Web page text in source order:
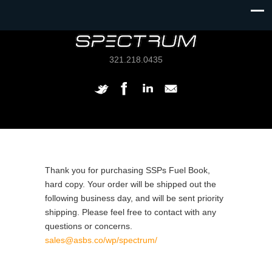
321.218.0435
Thank you for purchasing SSPs Fuel Book,
hard copy. Your order will be shipped out the
following business day, and will be sent priority
shipping. Please feel free to contact with any
questions or concerns.
sales@asbs.co/wp/spectrum/